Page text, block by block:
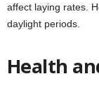
affect laying rates.
daylight periods.
Health